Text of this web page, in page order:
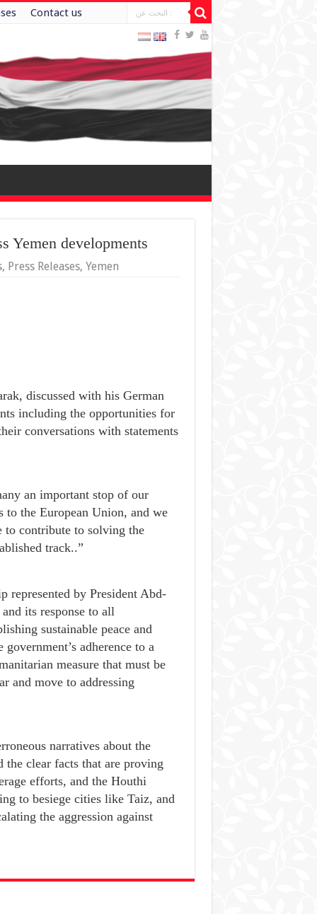
Contact us
Yemen developments
, Press Releases, Yemen
discussed with his German
including the opportunities for
conversations with statements
an important stop of our
to the European Union, and we
to contribute to solving the
track..”
represented by President Abd-
its response to all
sustainable peace and
adherence to a
measure that must be
and move to addressing
narratives about the
the clear facts that are proving
efforts, and the Houthi
to besiege cities like Taiz, and
the aggression against